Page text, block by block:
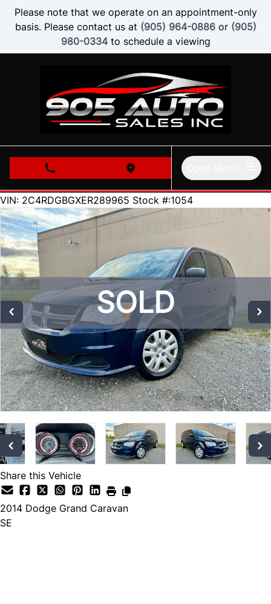
Skip to Menu
Skip to Content
Skip to Footer
Please note that we operate on an appointment-only
basis. Please contact us at (905) 964-0886or (905)
980-0334to schedule a viewing
phone call buttonview map button
164000
KMT
VIN: 2C4RDGBGXER289965 Stock #:1054
SOLD
SOLD
SOLD
SOLD
SOLD
SOLD
SOLD
SOLD
SOLD
SOLD
SOLD
SOLD
SOLD
SOLD
SOLD
SOLD
SOLD
Share this Vehicle
2014 Dodge Grand Caravan
SE